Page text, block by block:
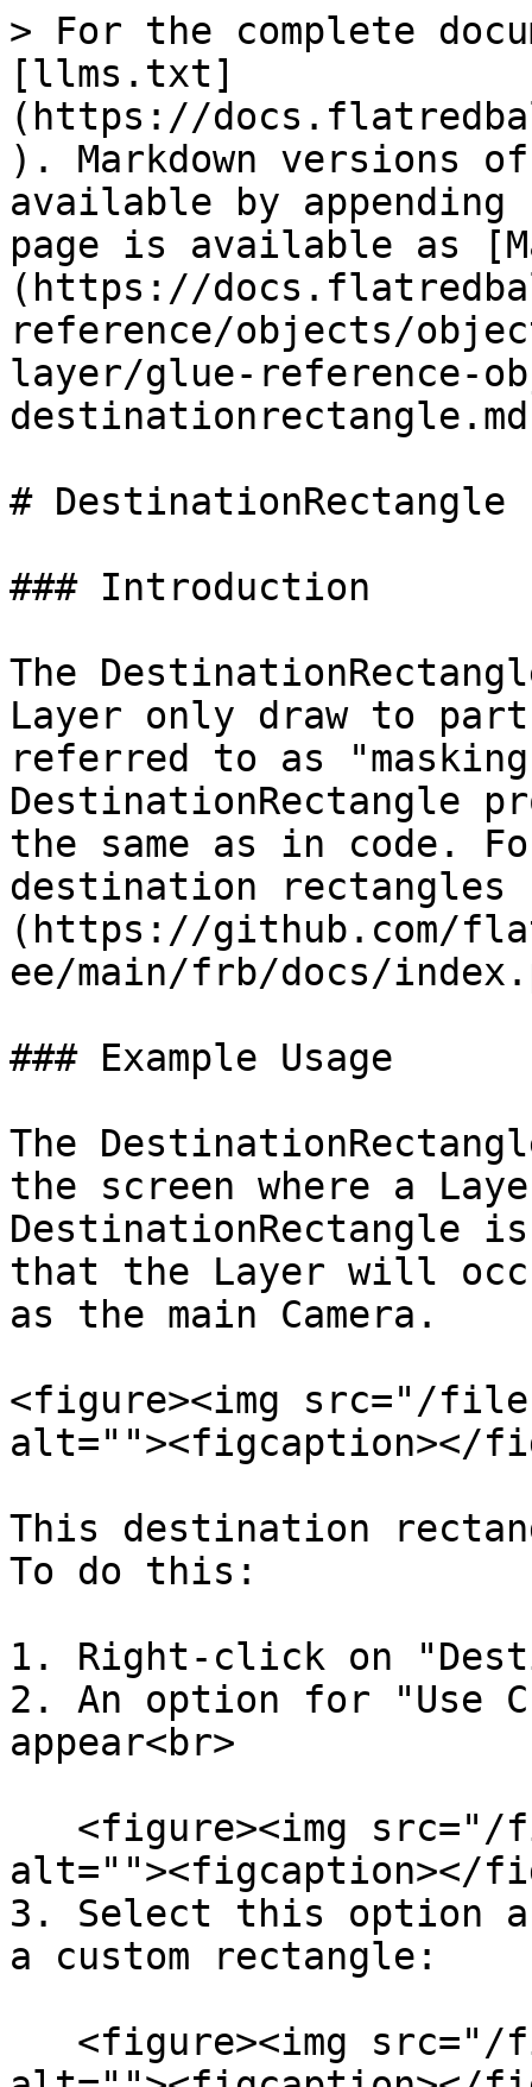
> For the complete
[llms.txt]
(https://
). Markdown versions
available by
page is available as
(https://
reference/objects/
layer/glue-reference-
# DestinationRectangle
### Introduction
The
Layer only draw to
referred to as
DestinationRectangle
the same as in code.
destination
(https://github.com/
ee/main/frb/docs/
### Example Usage
The
the screen where a
DestinationRectangle
that the Layer will
as the main Camera.
<figure><img src="/files/
alt=""><figcaption></
This destination
To do this:
1. Right-click on
2. An option for "Use
appear<br>
alt=""><figcaption></
3. Select this option
a custom rectangle: